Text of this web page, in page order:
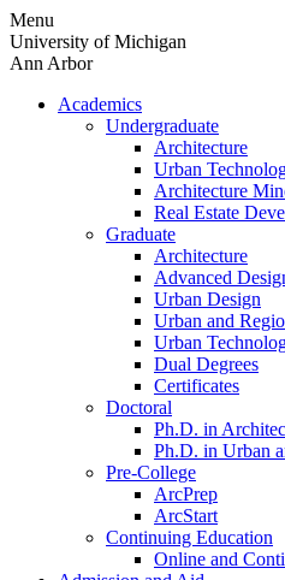
Skip
to
content
Menu
University of Michigan
Ann Arbor
Academics
Undergraduate
Architecture
Urban
Architecture
Real Estate
Graduate
Architecture
Advanced
Urban Design
Urban and
Urban
Dual Degrees
Certificates
Doctoral
Ph.D. in
Ph.D. in Urban
Pre-College
ArcPrep
ArcStart
Continuing Education
Online and